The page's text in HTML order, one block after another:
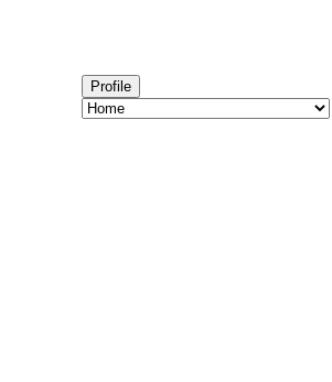
Profile